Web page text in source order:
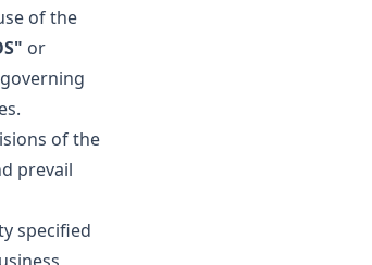
of the
or
of the
prevail
specified